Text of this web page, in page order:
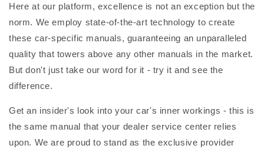
Here at our platform, excellence is not an exception but the
norm. We employ state-of-the-art technology to create
these car-specific manuals, guaranteeing an unparalleled
quality that towers above any other manuals in the market.
But don't just take our word for it - try it and see the
difference.
Get an insider's look into your car's inner workings - this is
the same manual that your dealer service center relies
upon. We are proud to stand as the exclusive provider